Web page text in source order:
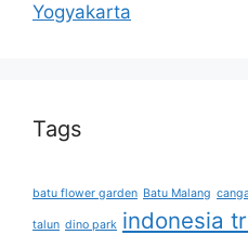
Yogyakarta
Tags
batu flower garden Batu Malang
talun dino park indonesia